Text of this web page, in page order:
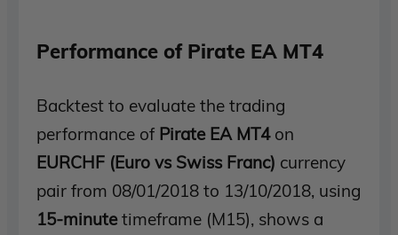
Performance of Pirate EA MT4
Backtest to evaluate the trading
performance of Pirate EA MT4on
EURCHF (Euro vs Swiss Franc) currency
pair from 08/01/2018 to 13/10/2018, using
15-minutetimeframe (M15), shows a